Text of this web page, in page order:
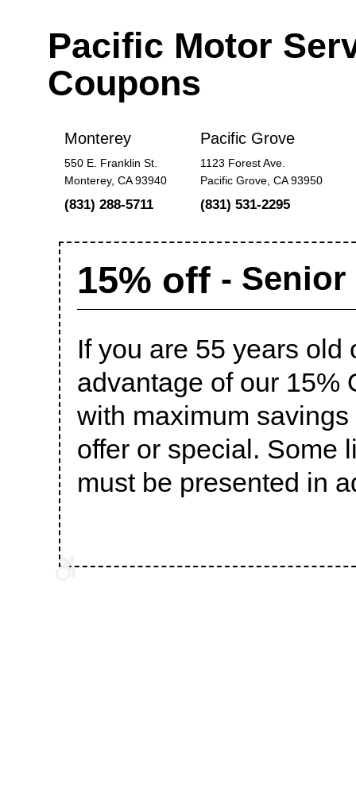
Pacific Motor
Coupons
Monterey
550 E. Franklin St.
Monterey, CA 93940
(831) 288-5711
Pacific Grove
1123 Forest Ave.
Pacific Grove, CA 93950
(831) 531-2295
15% off -
If you are 55 years old
advantage of our 15%
with maximum
offer or special. Some
must be presented in